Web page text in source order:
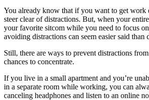
You already know that if you want to get work
steer clear of distractions. But, when your
your favorite sitcom while you need to focus
avoiding distractions can seem easier said than
Still, there are ways to prevent distractions
chances to concentrate.
If you live in a small apartment and you’re
in a separate room while working, you can
canceling headphones and listen to an online